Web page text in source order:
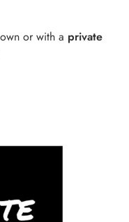
or with a private